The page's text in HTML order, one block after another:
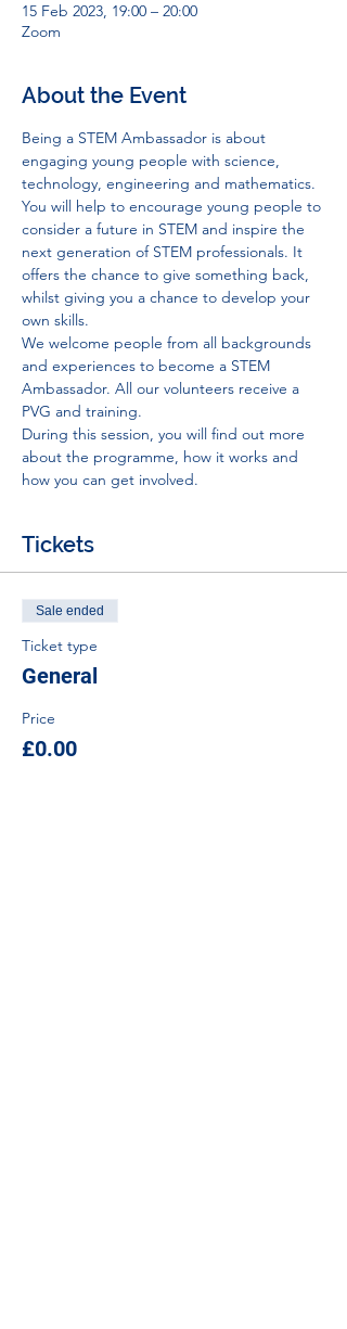
15 Feb 2023, 19:00 – 20:00
Zoom
About the Event
Being a STEM Ambassador is about
engaging young people with science,
technology, engineering and mathematics.
You will help to encourage young people to
consider a future in STEM and inspire the
next generation of STEM professionals. It
offers the chance to give something back,
whilst giving you a chance to develop your
own skills.
We welcome people from all backgrounds
and experiences to become a STEM
Ambassador. All our volunteers receive a
PVG and training.
During this session, you will find out more
about the programme, how it works and
how you can get involved.
Tickets
Sale ended
Ticket type
General
Price
£0.00